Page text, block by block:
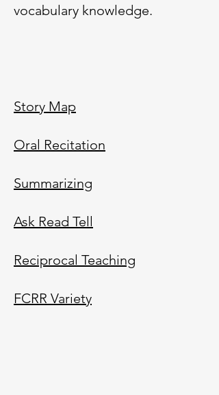
vocabulary knowledge.
Story Map
Oral Recitation
Summarizing
Ask Read Tell
Reciprocal Teaching
FCRR Variety